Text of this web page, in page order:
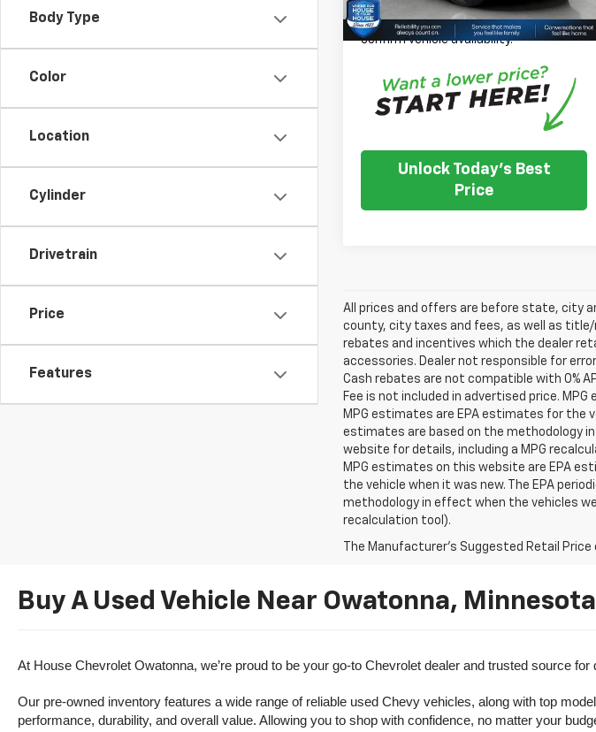
Body Type
Color
Location
Cylinder
Drivetrain
Price
Features
*Please Note:We turn our inventory
daily, please check with the dealer to
confirm vehicle availability.
Unlock Today's Best
Price
All prices and offers are before state, city
county, city taxes and fees, as well as
rebates and incentives which the dealer
accessories. Dealer not responsible for
Cash rebates are not compatible with 0%
Fee is not included in advertised price.
MPG estimates are EPA estimates for the
estimates are based on the methodology
website for details, including a MPG
MPG estimates on this website are EPA
the vehicle when it was new. The EPA
methodology in effect when the vehicles
recalculation tool).
The Manufacturer's Suggested Retail
Buy A Used Vehicle Near Owatonna, Minnesota
At House Chevrolet Owatonna, we’re proud to be your go-to Chevrolet dealer and trusted source
Our pre-owned inventory features a wide range of reliable used Chevy vehicles, along with top
performance, durability, and overall value. Allowing you to shop with confidence, no matter your